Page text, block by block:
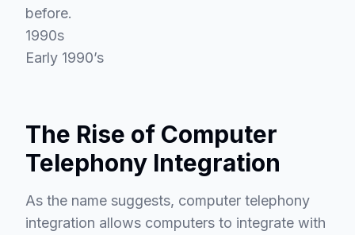
before.
1990s
Early 1990’s
The Rise of Computer
Telephony Integration
As the name suggests, computer telephony
integration allows computers to integrate with